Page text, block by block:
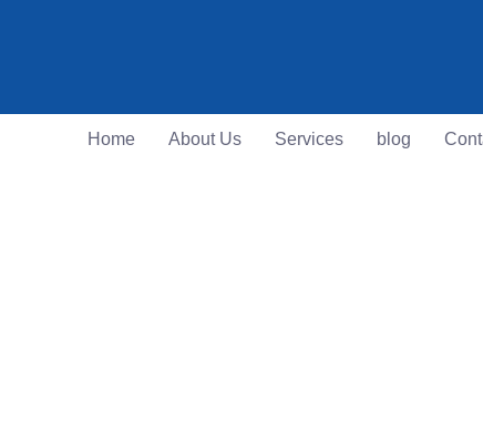
Home About Us Services blog